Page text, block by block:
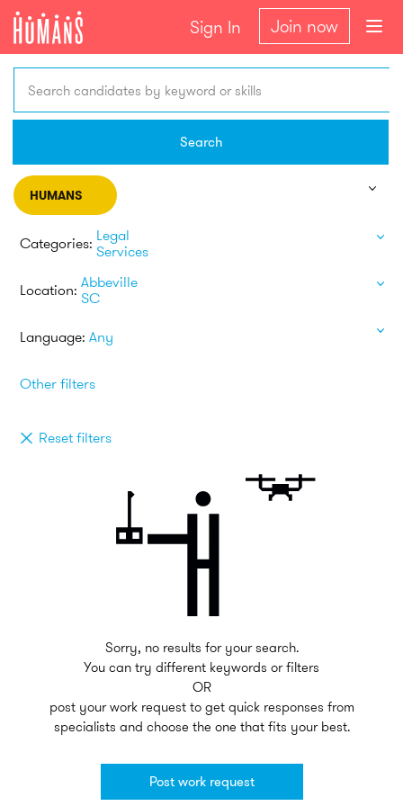
Sign In Join now
Search candidates by keyword or skills
Search
HUMANS
Categories: Legal
Services
Location: Abbeville
SC
Language: Any
Other filters
Reset filters
Sorry, no results for your search.
You can try different keywords or filters
OR
post your work request to get quick responses from
specialists and choose the one that fits your best.
Post work request